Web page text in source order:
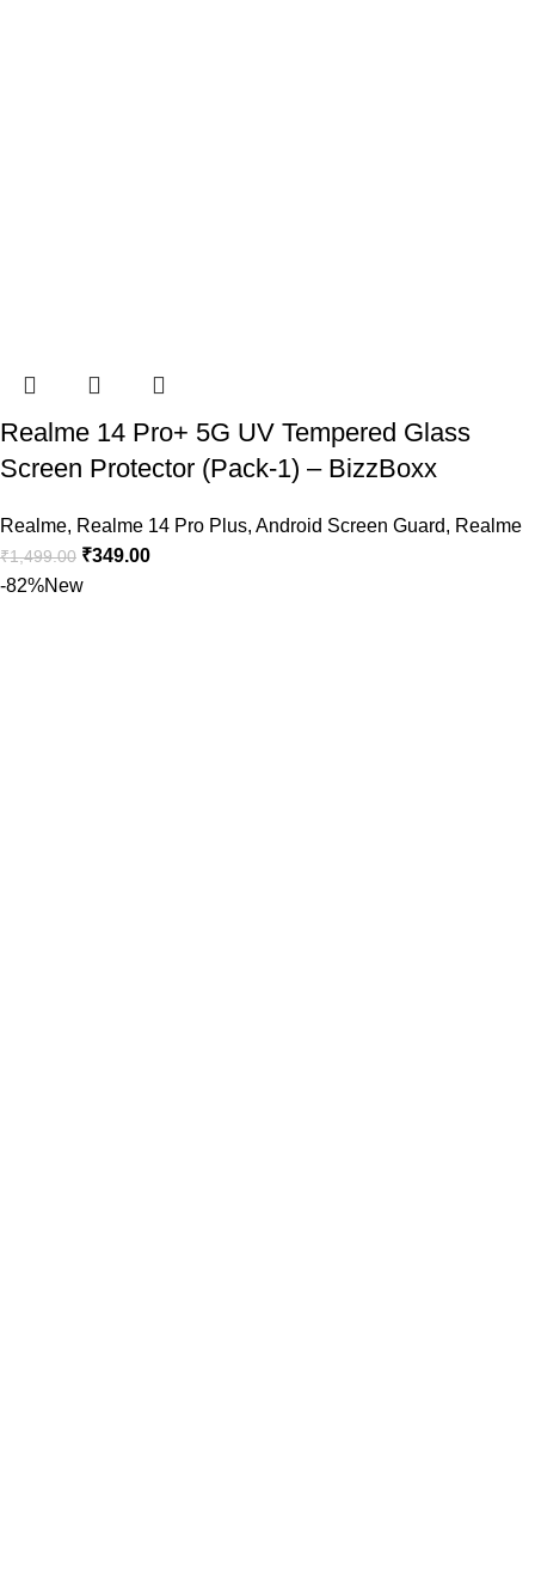
Realme 14 Pro+ 5G UV Tempered Glass
Screen Protector (Pack-1) – BizzBoxx
Realme, Realme 14 Pro Plus, Android Screen Guard, Realme
₹1,499.00 ₹349.00
-82%New